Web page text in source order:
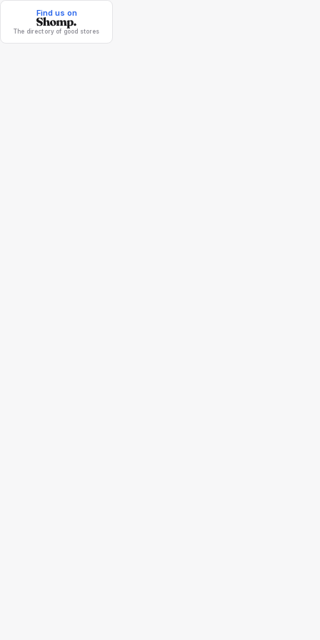
Find us on
The directory of good stores